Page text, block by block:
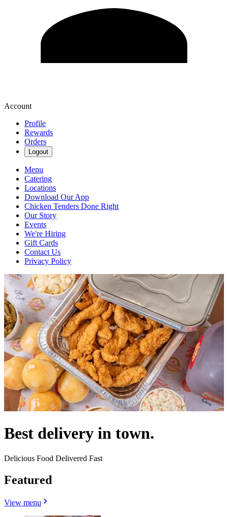
Account
Profile
Rewards
Orders
Logout
Menu
Catering
Locations
Download Our App
Chicken Tenders Done Right
Our Story
Events
We're Hiring
Gift Cards
Contact Us
Privacy Policy
Best delivery in town.
Delicious Food Delivered Fast
Featured
View menu